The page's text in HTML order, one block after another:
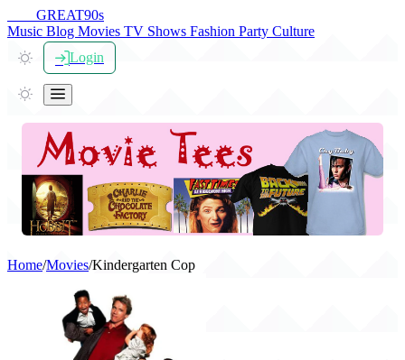
GREAT90s
Music Blog Movies TV Shows Fashion Party Culture
Login
Home/Movies/Kindergarten Cop